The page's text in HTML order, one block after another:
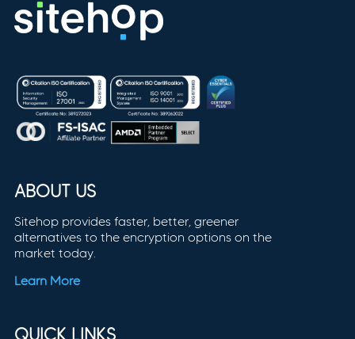
ABOUT US
Sitehop provides faster, better, greener
alternatives to the encryption options on the
market today.
Learn More
QUICK LINKS